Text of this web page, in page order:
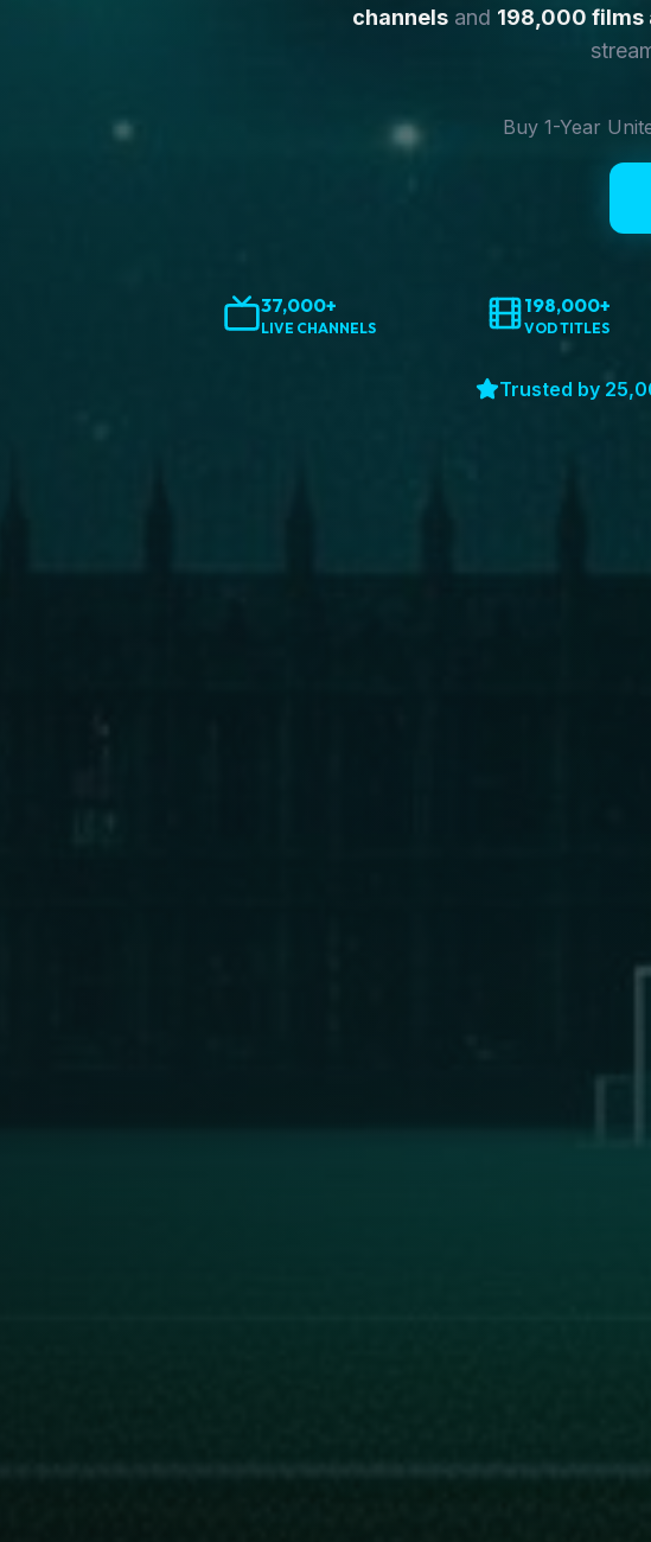
channelsand 198,000 films
Buy 1-Year
37,000+
LIVE CHANNELS
198,000+
VOD TITLES
Trusted by